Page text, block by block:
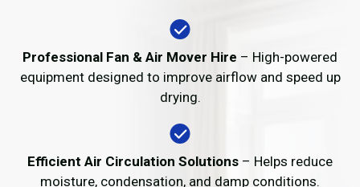
Professional Fan & Air Mover Hire – High-powered
equipment designed to improve airflow and speed up
drying.
Efficient Air Circulation Solutions – Helps reduce
moisture, condensation, and damp conditions.